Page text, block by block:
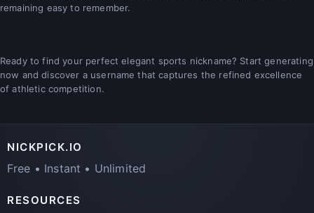
remaining easy to remember.
Ready to find your perfect elegant sports nickname? Start generating
now and discover a username that captures the refined excellence
of athletic competition.
NICKPICK.IO
Free • Instant • Unlimited
RESOURCES